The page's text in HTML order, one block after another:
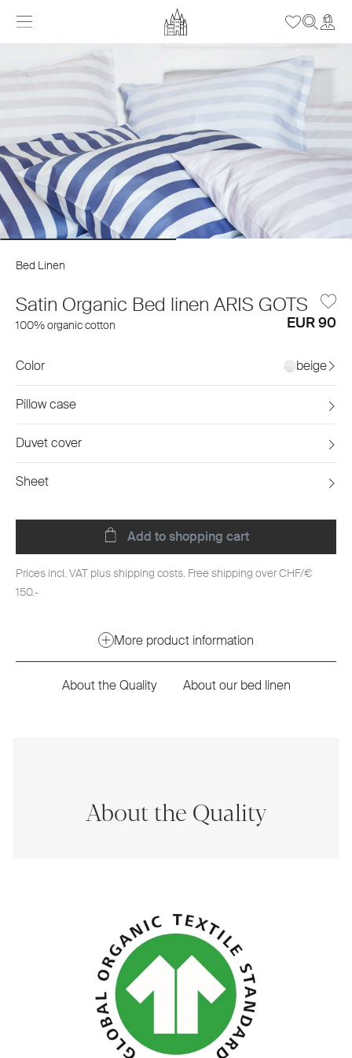
Bed Linen
Satin Organic Bed linen ARIS GOTS
100% organic cotton EUR 90
Color beige
Pillow case
Duvet cover
Sheet
Add to shopping cart
Prices incl. VAT plus shipping costs. Free shipping over CHF/€
150.-
More product information
About the Quality About our bed linen
About the Quality